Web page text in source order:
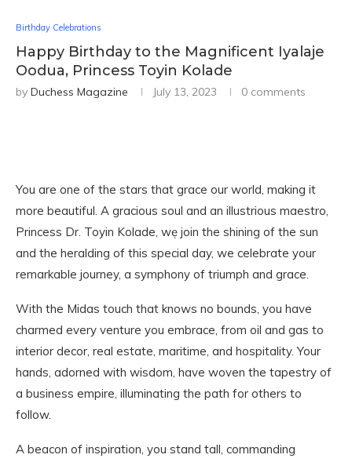
Birthday Celebrations
Happy Birthday to the Magnificent Iyalaje
Oodua, Princess Toyin Kolade
by Duchess Magazine July 13, 2023 0 comments
You are one of the stars that grace our world, making it
more beautiful. A gracious soul and an illustrious maestro,
Princess Dr. Toyin Kolade, wẹ join the shining of the sun
and the heralding of this special day, we celebrate your
remarkable journey, a symphony of triumph and grace.
With the Midas touch that knows no bounds, you have
charmed every venture you embrace, from oil and gas to
interior decor, real estate, maritime, and hospitality. Your
hands, adorned with wisdom, have woven the tapestry of
a business empire, illuminating the path for others to
follow.
A beacon of inspiration, you stand tall, commanding